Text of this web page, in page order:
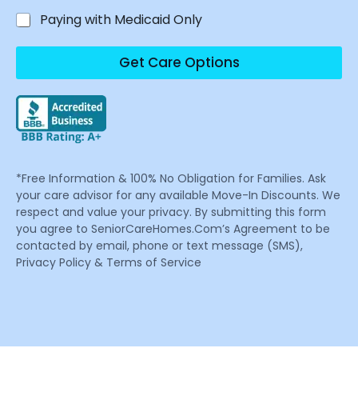
Paying with Medicaid Only
Get Care Options
*Free Information & 100% No Obligation for Families. Ask
your care advisor for any available Move-In Discounts. We
respect and value your privacy. By submitting this form
you agree to SeniorCareHomes.Com’s Agreement to be
contacted by email, phone or text message (SMS),
Privacy Policy & Terms of Service